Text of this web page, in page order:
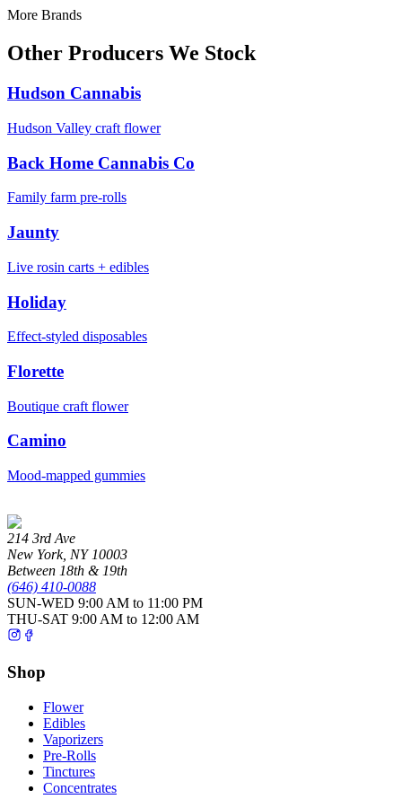
More Brands
Other Producers We Stock
Hudson Cannabis
Hudson Valley craft flower
Back Home Cannabis Co
Family farm pre-rolls
Jaunty
Live rosin carts + edibles
Holiday
Effect-styled disposables
Florette
Boutique craft flower
Camino
Mood-mapped gummies
214 3rd Ave
New York, NY 10003
Between 18th & 19th
(646) 410-0088
SUN-WED 9:00 AM to 11:00 PM
THU-SAT 9:00 AM to 12:00 AM
Shop
Flower
Edibles
Vaporizers
Pre-Rolls
Tinctures
Concentrates